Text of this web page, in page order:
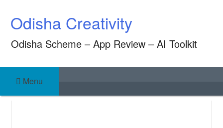
content
Odisha Creativity
Odisha Scheme – App Review – AI Toolkit
Menu